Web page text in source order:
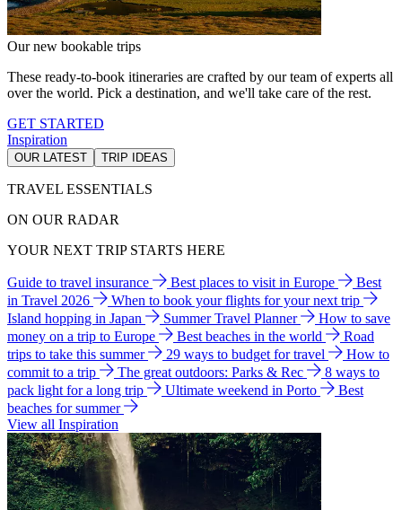
Our new bookable trips
These ready-to-book itineraries are crafted by our team of experts all
over the world. Pick a destination, and we'll take care of the rest.
GET STARTED
Inspiration
OUR LATEST TRIP IDEAS
TRAVEL ESSENTIALS
ON OUR RADAR
YOUR NEXT TRIP STARTS HERE
Guide to travel insurance Best places to visit in Europe
Best
in Travel 2026
When to book your flights for your next trip
Island hopping in Japan
Summer Travel Planner
How to save
money on a trip to Europe
Best beaches in the world
Road
trips to take this summer
29 ways to budget for travel
How to
commit to a trip
The great outdoors: Parks & Rec
8 ways to
pack light for a long trip
Ultimate weekend in Porto
Best
beaches for summer
View all Inspiration